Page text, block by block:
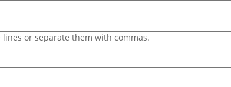
or separate them with commas.